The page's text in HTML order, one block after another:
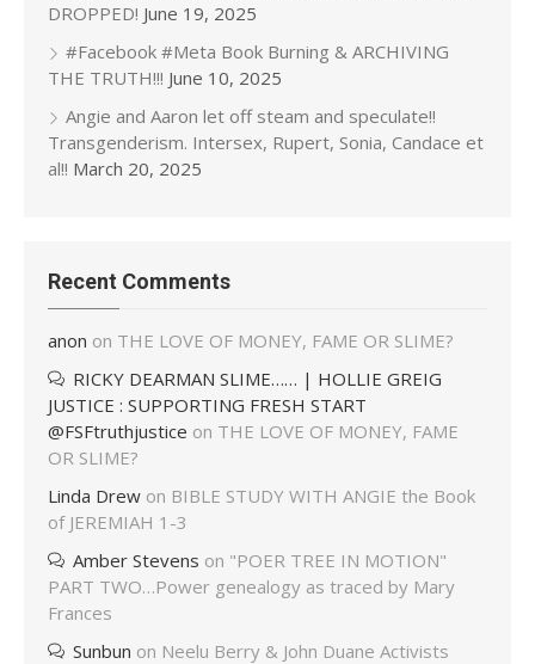
DROPPED! June 19, 2025
#Facebook #Meta Book Burning & ARCHIVING
THE TRUTH!!! June 10, 2025
Angie and Aaron let off steam and speculate!!
Transgenderism. Intersex, Rupert, Sonia, Candace et
al!! March 20, 2025
Recent Comments
anon on THE LOVE OF MONEY, FAME OR SLIME?
RICKY DEARMAN SLIME…… | HOLLIE GREIG
JUSTICE : SUPPORTING FRESH START
@FSFtruthjustice on THE LOVE OF MONEY, FAME
OR SLIME?
Linda Drew on BIBLE STUDY WITH ANGIE the Book
of JEREMIAH 1-3
Amber Stevens on "POER TREE IN MOTION"
PART TWO…Power genealogy as traced by Mary
Frances
Sunbun on Neelu Berry & John Duane Activists